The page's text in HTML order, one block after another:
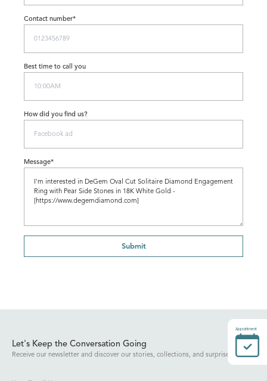
Contact number*
Best time to call you
How did you find us?
Message*
Submit
Let's Keep the Conversation Going
Receive our newsletter and discover our stories, collections, and surprises.
Appointment